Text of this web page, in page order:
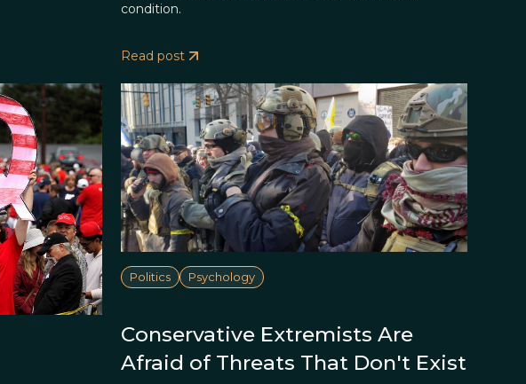
condition.
Read post
Politics Psychology
Conservative Extremists Are
Afraid of Threats That Don't Exist